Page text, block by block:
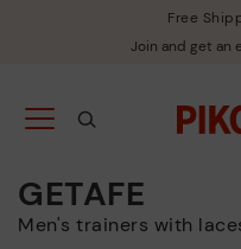
Free
Join and get an
GETAFE
Men's trainers with